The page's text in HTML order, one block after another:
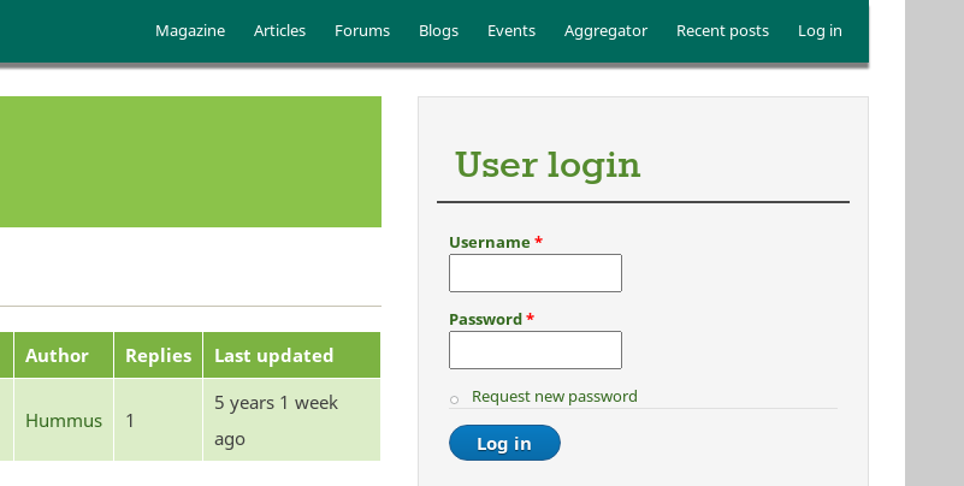
Main menu
Magazine Articles Forums Blogs Events Aggregator Recent posts Log in
Author Replies
Last updated
Hummus 1
5 years 1 week
ago
User login
Username*
Password*
Request new password